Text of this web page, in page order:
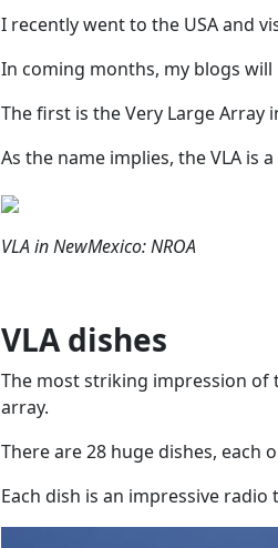
I recently went to the USA and
In coming months, my blogs
The first is the Very Large Array
As the name implies, the VLA is
VLA in NewMexico: NROA
VLA dishes
The most striking impression of
array.
There are 28 huge dishes, each
Each dish is an impressive